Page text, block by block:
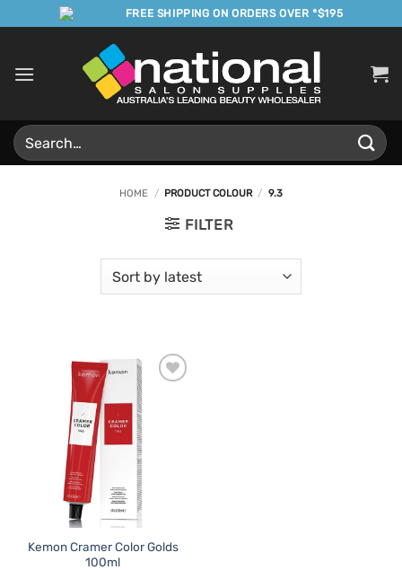
to
FREE SHIPPING ON ORDERS OVER *$195
Search
for:
HOME / PRODUCT COLOUR / 9.3
FILTER
Add to
Favourites
Kemon Cramer Color Golds
100ml